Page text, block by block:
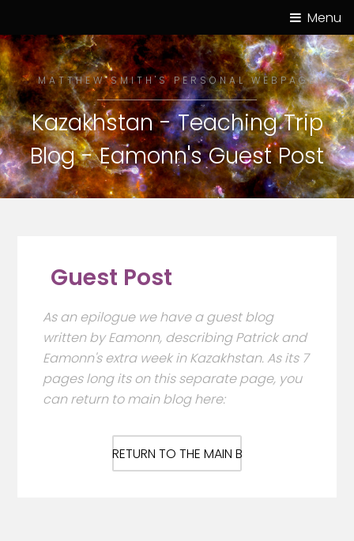
Menu
MATTHEW SMITH'S PERSONAL WEBPAGE
Kazakhstan - Teaching Trip
Blog - Eamonn's Guest Post
Guest Post
As an epilogue we have a guest blog
written by Eamonn, describing Patrick and
Eamonn's extra week in Kazakhstan. As its 7
pages long its on this separate page, you
can return to main blog here:
RETURN TO THE MAIN BLOG HERE